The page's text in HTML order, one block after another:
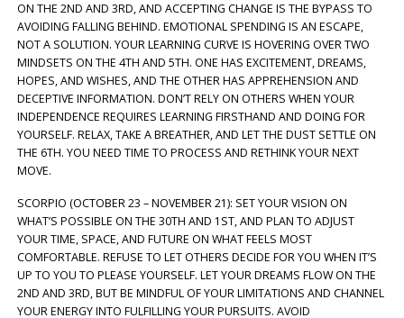
ON THE 2ND AND 3RD, AND ACCEPTING CHANGE IS THE BYPASS TO
AVOIDING FALLING BEHIND. EMOTIONAL SPENDING IS AN ESCAPE,
NOT A SOLUTION. YOUR LEARNING CURVE IS HOVERING OVER TWO
MINDSETS ON THE 4TH AND 5TH. ONE HAS EXCITEMENT, DREAMS,
HOPES, AND WISHES, AND THE OTHER HAS APPREHENSION AND
DECEPTIVE INFORMATION. DON’T RELY ON OTHERS WHEN YOUR
INDEPENDENCE REQUIRES LEARNING FIRSTHAND AND DOING FOR
YOURSELF. RELAX, TAKE A BREATHER, AND LET THE DUST SETTLE ON
THE 6TH. YOU NEED TIME TO PROCESS AND RETHINK YOUR NEXT
MOVE.
SCORPIO (OCTOBER 23 – NOVEMBER 21): SET YOUR VISION ON
WHAT’S POSSIBLE ON THE 30TH AND 1ST, AND PLAN TO ADJUST
YOUR TIME, SPACE, AND FUTURE ON WHAT FEELS MOST
COMFORTABLE. REFUSE TO LET OTHERS DECIDE FOR YOU WHEN IT’S
UP TO YOU TO PLEASE YOURSELF. LET YOUR DREAMS FLOW ON THE
2ND AND 3RD, BUT BE MINDFUL OF YOUR LIMITATIONS AND CHANNEL
YOUR ENERGY INTO FULFILLING YOUR PURSUITS. AVOID